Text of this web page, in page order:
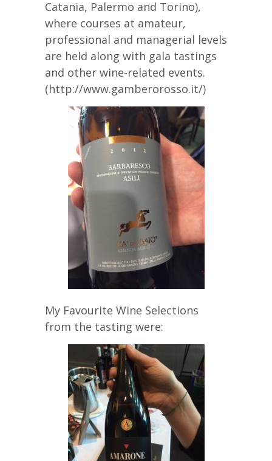
Catania, Palermo and Torino),
where courses at amateur,
professional and managerial levels
are held along with gala tastings
and other wine-related events.
(http://www.gamberorosso.it/)
My Favourite Wine Selections
from the tasting were: